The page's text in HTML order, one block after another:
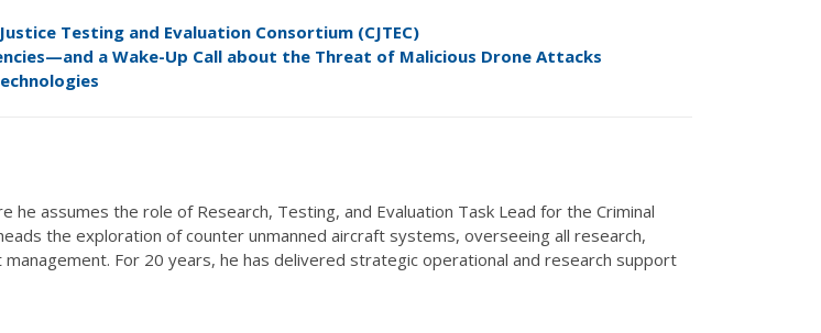
Testing and Evaluation Consortium (CJTEC)
a Wake-Up Call about the Threat of Malicious Drone Attacks
he assumes the role of Research, Testing, and Evaluation Task Lead for the Criminal
the exploration of counter unmanned aircraft systems, overseeing all research,
For 20 years, he has delivered strategic operational and research support